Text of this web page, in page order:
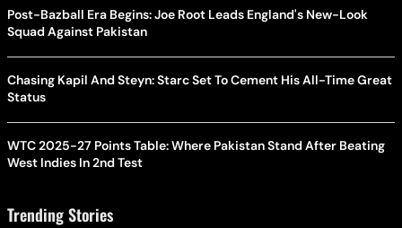
Post-Bazball Era Begins: Joe Root Leads England's New-Look
Squad Against Pakistan
Chasing Kapil And Steyn: Starc Set To Cement His All-Time Great
Status
WTC 2025-27 Points Table: Where Pakistan Stand After Beating
West Indies In 2nd Test
Trending Stories